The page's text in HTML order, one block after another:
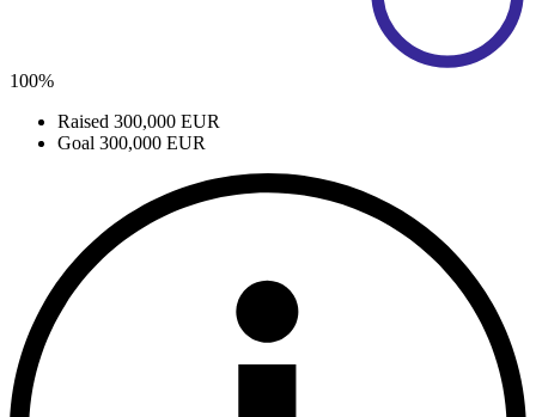
100%
Raised 300,000 EUR
Goal 300,000 EUR